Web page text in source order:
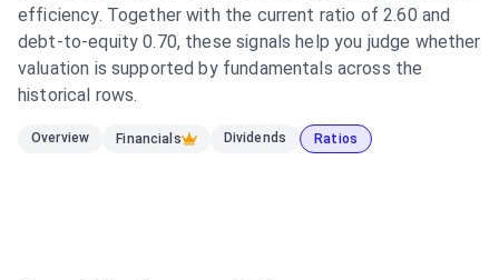
efficiency. Together with the current ratio of 2.60 and
debt-to-equity 0.70, these signals help you judge whether
valuation is supported by fundamentals across the
historical rows.
Overview Financials Dividends Ratios